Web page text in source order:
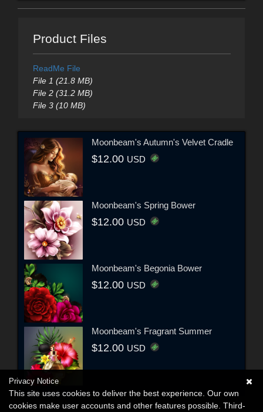
Product Files
ReadMe File
File 1 (21.8 MB)
File 2 (31.2 MB)
File 3 (10 MB)
Moonbeam's Autumn's Velvet Cradle
$12.00 USD
Moonbeam's Spring Bower
$12.00 USD
Moonbeam's Begonia Bower
$12.00 USD
Moonbeam's Fragrant Summer
$12.00 USD
Privacy Notice
This site uses cookies to deliver the best experience. Our own
cookies make user accounts and other features possible. Third-